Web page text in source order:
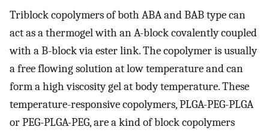
Triblock copolymers of both ABA and BAB type can
act as a thermogel with an A-block covalently coupled
with a B-block via ester link. The copolymer is usually
a free flowing solution at low temperature and can
form a high viscosity gel at body temperature. These
temperature-responsive copolymers, PLGA-PEG-PLGA
or PEG-PLGA-PEG, are a kind of block copolymers